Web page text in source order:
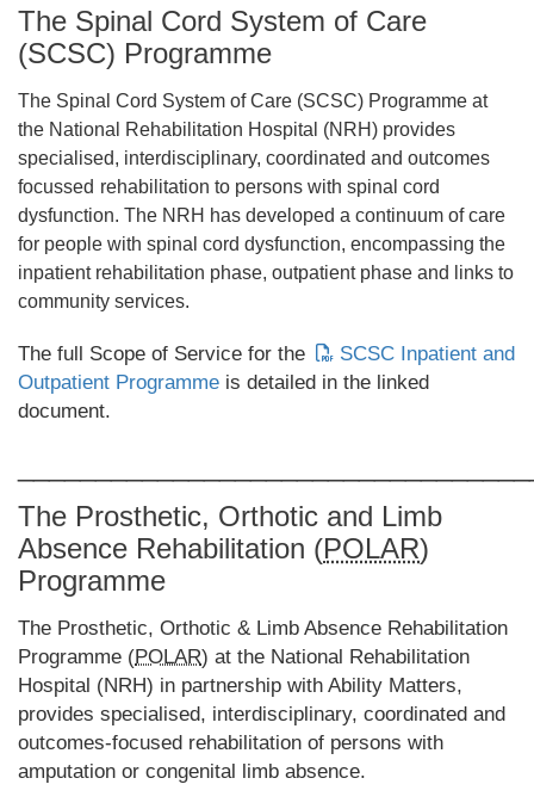
The Spinal Cord System of Care
(SCSC) Programme
The Spinal Cord System of Care (SCSC) Programme at
the National Rehabilitation Hospital (NRH) provides
specialised, interdisciplinary, coordinated and outcomes
focussed rehabilitation to persons with spinal cord
dysfunction. The NRH has developed a continuum of care
for people with spinal cord dysfunction, encompassing the
inpatient rehabilitation phase, outpatient phase and links to
community services.
The full Scope of Service for the
SCSC Inpatient and
Outpatient Programme is detailed in the linked
document.
The Prosthetic, Orthotic and Limb
Absence Rehabilitation (POLAR)
Programme
The Prosthetic, Orthotic & Limb Absence Rehabilitation
Programme (POLAR) at the National Rehabilitation
Hospital (NRH) in partnership with Ability Matters,
provides specialised, interdisciplinary, coordinated and
outcomes-focused rehabilitation of persons with
amputation or congenital limb absence.